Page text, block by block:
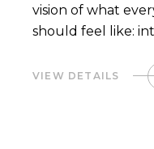
vision of what
should feel like:
VIEW DETAILS